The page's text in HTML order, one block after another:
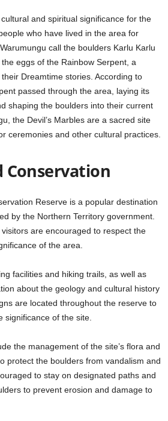
and spiritual significance for the
who have lived in the area for
call the boulders Karlu Karlu
eggs of the Rainbow Serpent, a
Dreamtime stories. According to
passed through the area, laying its
shaping the boulders into their current
the Devil’s Marbles are a sacred site
ceremonies and other cultural practices.
Conservation
Reserve is a popular destination
by the Northern Territory government.
are encouraged to respect the
of the area.
facilities and hiking trails, as well as
about the geology and cultural history
are located throughout the reserve to
significance of the site.
the management of the site’s flora and
protect the boulders from vandalism and
to stay on designated paths and
to prevent erosion and damage to